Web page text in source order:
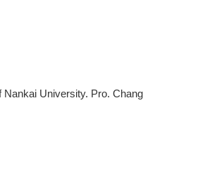
University. Pro. Chang